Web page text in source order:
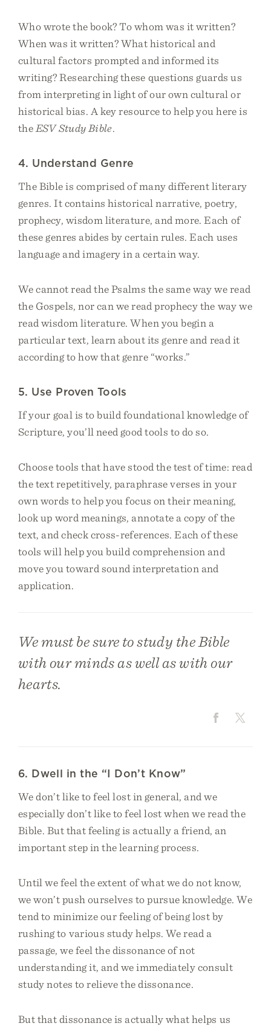
Who wrote the book? To whom was it written?
When was it written? What historical and
cultural factors prompted and informed its
writing? Researching these questions guards us
from interpreting in light of our own cultural or
historical bias. A key resource to help you here is
the ESV Study Bible.
4. Understand Genre
The Bible is comprised of many different literary
genres. It contains historical narrative, poetry,
prophecy, wisdom literature, and more. Each of
these genres abides by certain rules. Each uses
language and imagery in a certain way.
We cannot read the Psalms the same way we read
the Gospels, nor can we read prophecy the way we
read wisdom literature. When you begin a
particular text, learn about its genre and read it
according to how that genre “works.”
5. Use Proven Tools
If your goal is to build foundational knowledge of
Scripture, you’ll need good tools to do so.
Choose tools that have stood the test of time: read
the text repetitively, paraphrase verses in your
own words to help you focus on their meaning,
look up word meanings, annotate a copy of the
text, and check cross-references. Each of these
tools will help you build comprehension and
move you toward sound interpretation and
application.
We must be sure to study the Bible
with our minds as well as with our
hearts.
6. Dwell in the “I Don’t Know”
We don’t like to feel lost in general, and we
especially don’t like to feel lost when we read the
Bible. But that feeling is actually a friend, an
important step in the learning process.
Until we feel the extent of what we do not know,
we won’t push ourselves to pursue knowledge. We
tend to minimize our feeling of being lost by
rushing to various study helps. We read a
passage, we feel the dissonance of not
understanding it, and we immediately consult
study notes to relieve the dissonance.
But that dissonance is actually what helps us